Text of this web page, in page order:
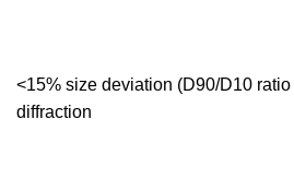
<15% size deviation (D90/D10
diffraction